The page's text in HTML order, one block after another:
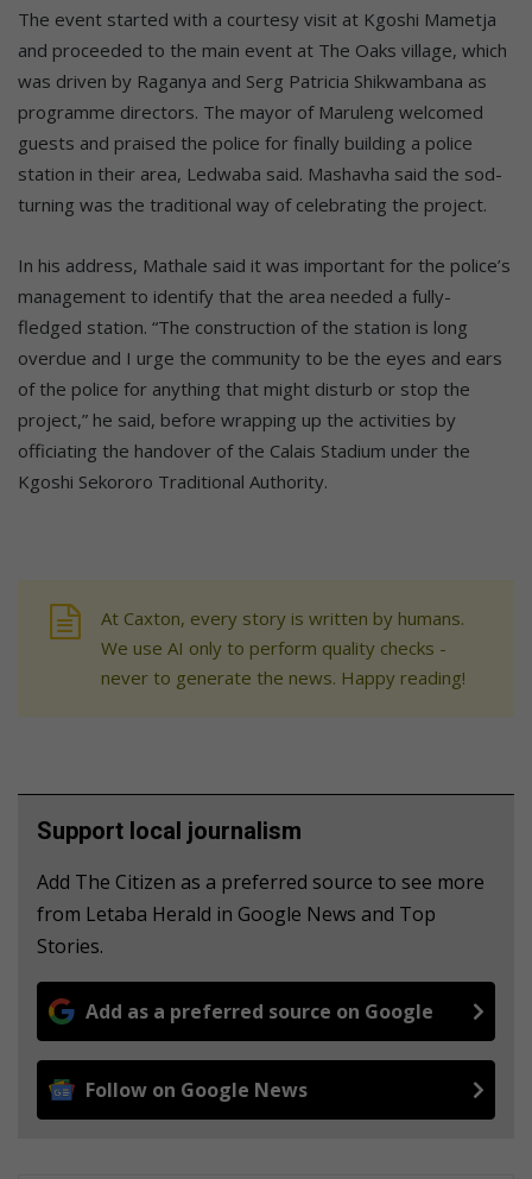
The event started with a courtesy visit at Kgoshi Mametja
and proceeded to the main event at The Oaks village, which
was driven by Raganya and Serg Patricia Shikwambana as
programme directors. The mayor of Maruleng welcomed
guests and praised the police for finally building a police
station in their area, Ledwaba said. Mashavha said the sod-
turning was the traditional way of celebrating the project.
In his address, Mathale said it was important for the police’s
management to identify that the area needed a fully-
fledged station. “The construction of the station is long
overdue and I urge the community to be the eyes and ears
of the police for anything that might disturb or stop the
project,” he said, before wrapping up the activities by
officiating the handover of the Calais Stadium under the
Kgoshi Sekororo Traditional Authority.
At Caxton, every story is written by humans.
We use AI only to perform quality checks -
never to generate the news. Happy reading!
Support local journalism
Add The Citizen as a preferred source to see more
from Letaba Herald in Google News and Top
Stories.
Add as a preferred source on Google
Follow on Google News